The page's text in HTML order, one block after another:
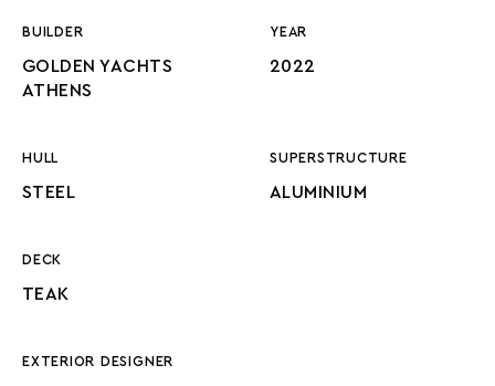
BUILDER
GOLDEN YACHTS
ATHENS
YEAR
2022
HULL
STEEL
SUPERSTRUCTURE
ALUMINIUM
DECK
TEAK
EXTERIOR DESIGNER